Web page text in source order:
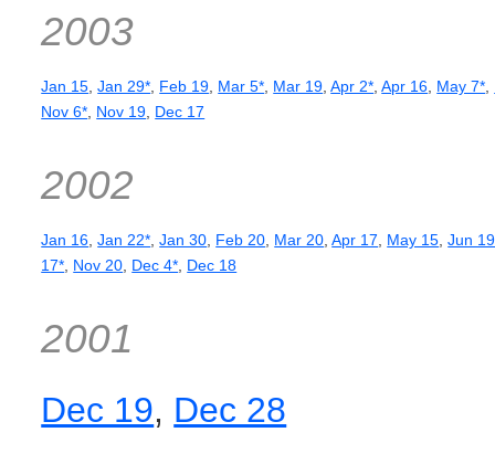
2003
Jan 15 ,Jan 29* Feb 19 Mar 5* Mar 19 ,Apr 2* ,Apr 16 May 7*
Nov 6* Nov 19 Dec 17
2002
Jan 16 ,Jan 22* ,Jan 30 Feb 20 Mar 20 ,Apr 17 May 15 ,Jun 19
17* Nov 20 Dec 4* Dec 18
2001
Dec 19, Dec 28